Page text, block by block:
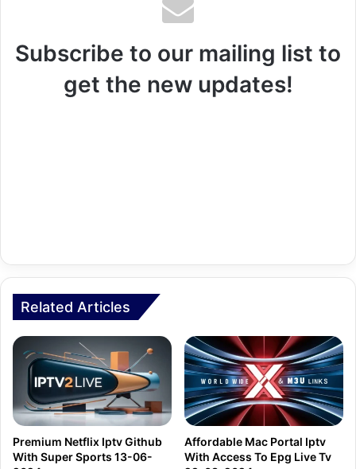
Subscribe to our mailing list to
get the new updates!
Related Articles
Premium Netflix Iptv Github
With Super Sports 13-06-
Affordable Mac Portal Iptv
With Access To Epg Live Tv